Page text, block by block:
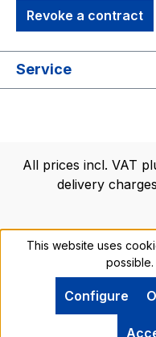
Revoke a contract
Service
All prices incl. VAT
delivery
This website uses
possible.
Configure